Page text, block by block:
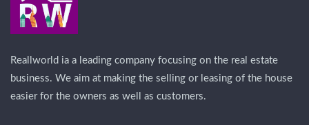
Reallworld ia a leading company focusing on the real estate
business. We aim at making the selling or leasing of the house
easier for the owners as well as customers.